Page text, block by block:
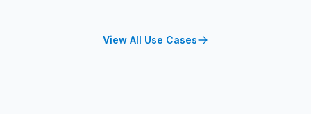
View All Use Cases